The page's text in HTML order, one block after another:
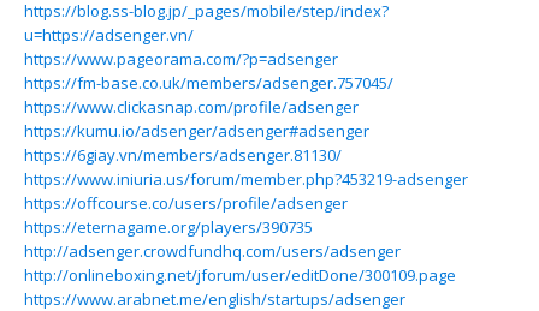
https://blog.ss-blog.jp/_pages/mobile/step/index?
u=https://adsenger.vn/
https://www.pageorama.com/?p=adsenger
https://fm-base.co.uk/members/adsenger.757045/
https://www.clickasnap.com/profile/adsenger
https://kumu.io/adsenger/adsenger#adsenger
https://6giay.vn/members/adsenger.81130/
https://www.iniuria.us/forum/member.php?453219-adsenger
https://offcourse.co/users/profile/adsenger
https://eternagame.org/players/390735
http://adsenger.crowdfundhq.com/users/adsenger
http://onlineboxing.net/jforum/user/editDone/300109.page
https://www.arabnet.me/english/startups/adsenger